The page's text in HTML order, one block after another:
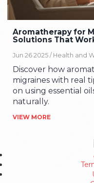
Aromatherapy for
Solutions That
Jun 26 2025 / Health and
Discover how
migraines with real
on using essential
naturally.
VIEW MORE